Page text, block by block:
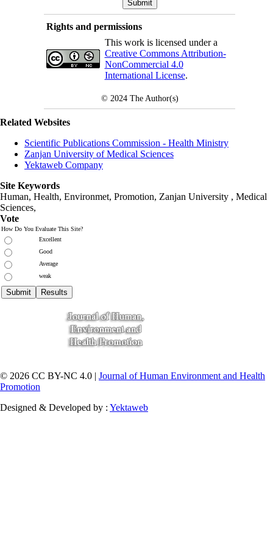
Rights and permissions
This work is licensed under a
Creative Commons Attribution-
NonCommercial 4.0
International License.
© 2024 The Author(s)
Related Websites
Scientific Publications Commission - Health Ministry
Zanjan University of Medical Sciences
Yektaweb Company
Site Keywords
Human, Health, Environmet, Promotion, Zanjan University , Medical
Sciences,
Vote
How Do You Evaluate This Site?
Excellent
Good
Average
weak
© 2026 CC BY-NC 4.0 | Journal of Human Environment and Health
Promotion
Designed & Developed by : Yektaweb